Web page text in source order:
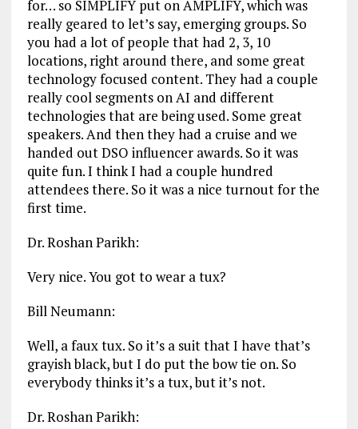
for… so SIMPLIFY put on AMPLIFY, which was
really geared to let’s say, emerging groups. So
you had a lot of people that had 2, 3, 10
locations, right around there, and some great
technology focused content. They had a couple
really cool segments on AI and different
technologies that are being used. Some great
speakers. And then they had a cruise and we
handed out DSO influencer awards. So it was
quite fun. I think I had a couple hundred
attendees there. So it was a nice turnout for the
first time.
Dr. Roshan Parikh:
Very nice. You got to wear a tux?
Bill Neumann:
Well, a faux tux. So it’s a suit that I have that’s
grayish black, but I do put the bow tie on. So
everybody thinks it’s a tux, but it’s not.
Dr. Roshan Parikh: